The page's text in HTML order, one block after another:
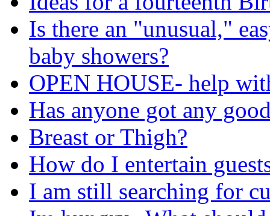
Is there an "unusual,"
baby showers?
OPEN HOUSE- help
Has anyone got any
Breast or Thigh?
How do I entertain
I am still searching for